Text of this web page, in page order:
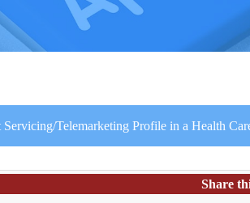
Telemarketing Profile in a Health
Share